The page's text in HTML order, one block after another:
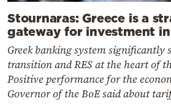
Stournaras: Greece is a
gateway for investment in
Greek banking system significantly
transition and RES at the heart of
Positive performance for the
Governor of the BoE said about